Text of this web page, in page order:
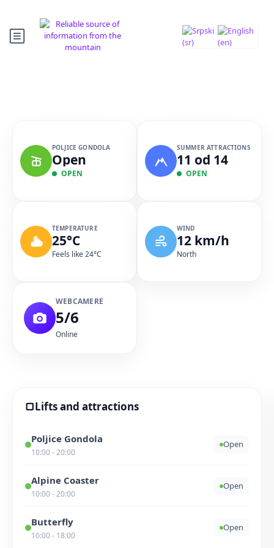
POLJICE GONDOLA
Open
OPEN
SUMMER ATTRACTIONS
11 od 14
OPEN
TEMPERATURE
25°C
Feels like 24°C
WIND
12 km/h
North
WEBCAMERE
5/6
Online
▢Lifts and attractions
Poljice Gondola
10:00 - 20:00
Open
Alpine Coaster
10:00 - 20:00
Open
Butterfly
10:00 - 18:00
Open